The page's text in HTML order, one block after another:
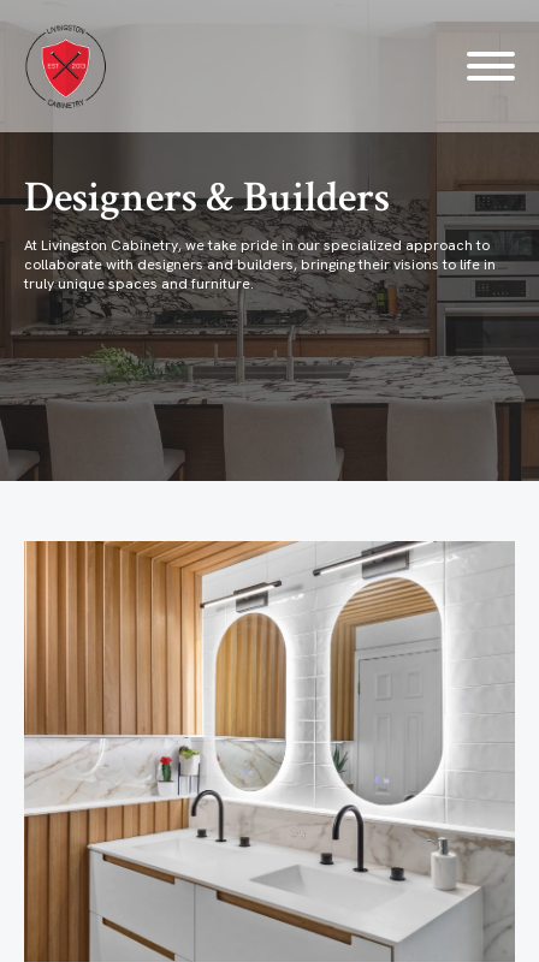
Designers & Builders
At Livingston Cabinetry, we take pride in our specialized approach to
collaborate with designers and builders, bringing their visions to life in
truly unique spaces and furniture.